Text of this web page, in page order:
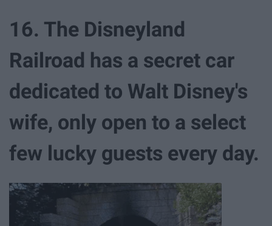
16. The Disneyland
Railroad has a secret car
dedicated to Walt Disney's
wife, only open to a select
few lucky guests every day.